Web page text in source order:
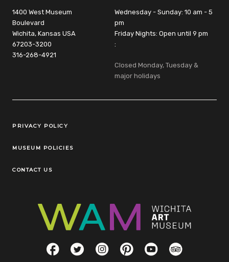
1400 West Museum
Boulevard
Wichita, Kansas USA
67203-3200
316-268-4921
Wednesday - Sunday: 10 am - 5
pm
Friday Nights: Open until 9 pm
:
Closed Monday, Tuesday &
major holidays
Legal Links
PRIVACY POLICY
MUSEUM POLICIES
CONTACT US
Social LinksFacebookTwitterInstagramPinterestYouTubeTripAdvisor